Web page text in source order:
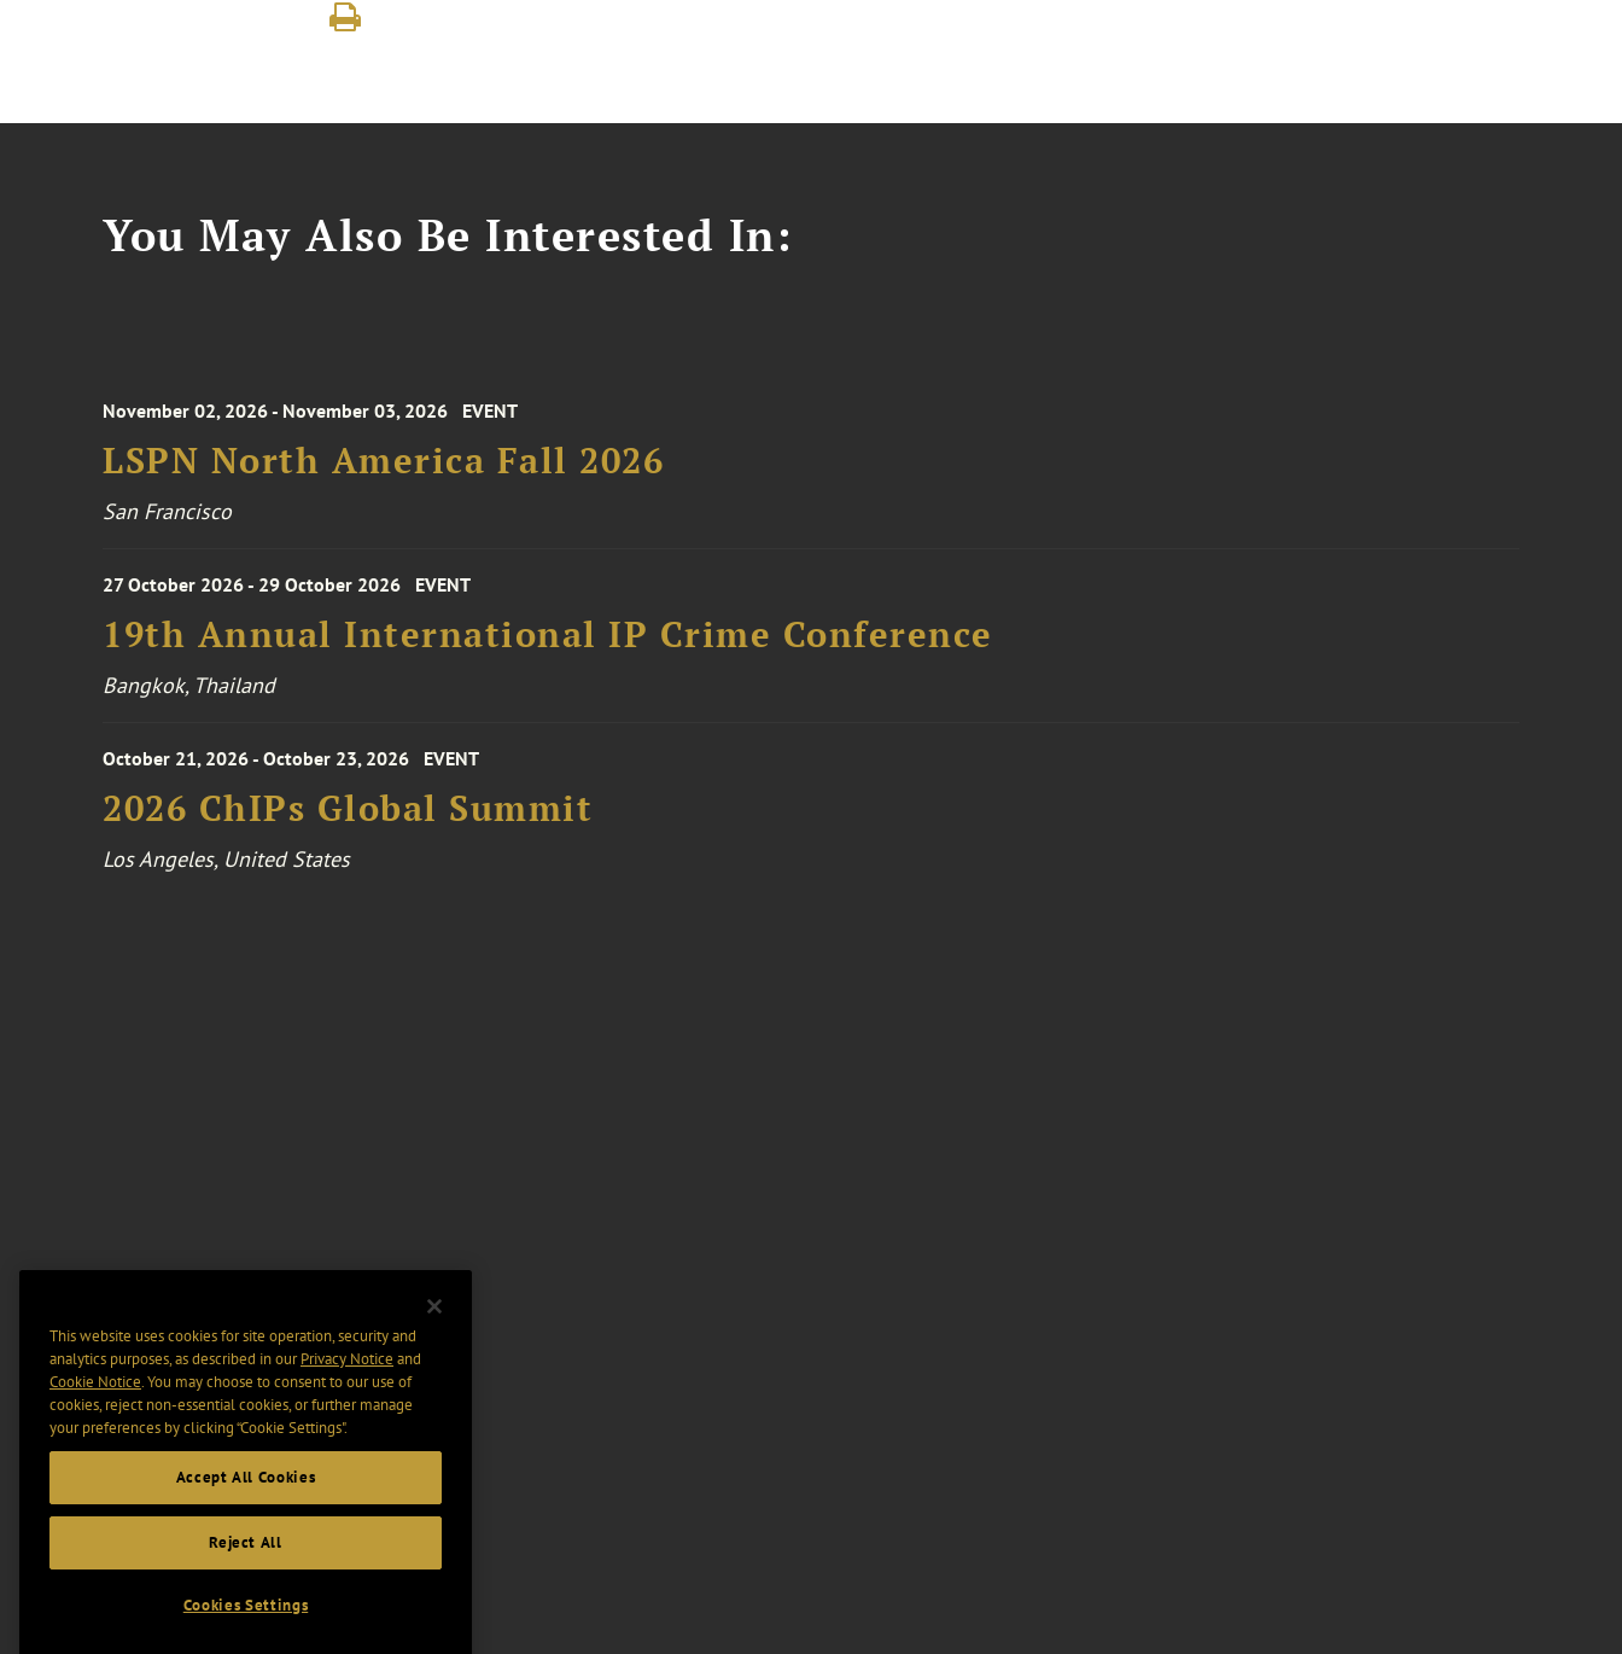
You May Also Be Interested In:
November 02, 2026 - November 03, 2026 EVENT
LSPN North America Fall 2026
San Francisco
27 October 2026 - 29 October 2026 EVENT
19th Annual International IP Crime Conference
Bangkok, Thailand
October 21, 2026 - October 23, 2026 EVENT
2026 ChIPs Global Summit
Los Angeles, United States
This website uses cookies for site operation, security and
analytics purposes, as described in ourPrivacy Notice and
Cookie Notice. You may choose to consent to our use of
cookies, reject non-essential cookies, or further manage
your preferences by clicking “Cookie Settings".
Accept All Cookies
Reject All
Cookies Settings